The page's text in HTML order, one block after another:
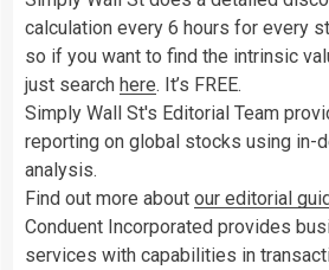
calculation every 6 hours for every
so if you want to find the intrinsic
just search here. It’s FREE.
Simply Wall St's Editorial Team
reporting on global stocks using in-
analysis.
Find out more about our editorial
Conduent Incorporated provides
services with capabilities in